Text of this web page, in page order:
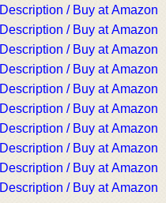
Description / Buy at Amazon
Description / Buy at Amazon
Description / Buy at Amazon
Description / Buy at Amazon
Description / Buy at Amazon
Description / Buy at Amazon
Description / Buy at Amazon
Description / Buy at Amazon
Description / Buy at Amazon
Description / Buy at Amazon